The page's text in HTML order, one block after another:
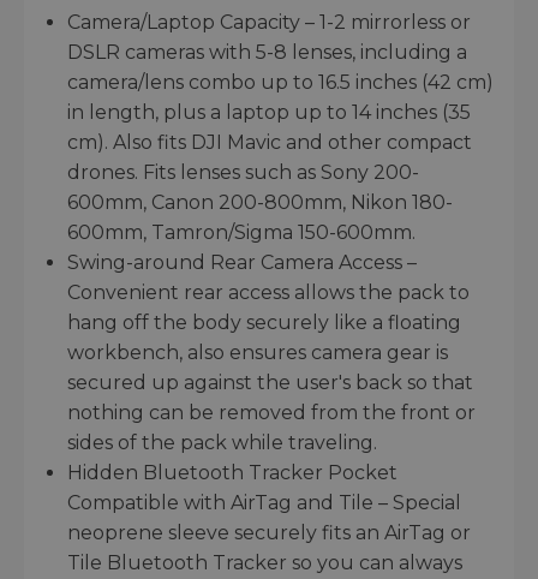
Camera/Laptop Capacity – 1-2 mirrorless or
DSLR cameras with 5-8 lenses, including a
camera/lens combo up to 16.5 inches (42 cm)
in length, plus a laptop up to 14 inches (35
cm). Also fits DJI Mavic and other compact
drones. Fits lenses such as Sony 200-
600mm, Canon 200-800mm, Nikon 180-
600mm, Tamron/Sigma 150-600mm.
Swing-around Rear Camera Access –
Convenient rear access allows the pack to
hang off the body securely like a floating
workbench, also ensures camera gear is
secured up against the user's back so that
nothing can be removed from the front or
sides of the pack while traveling.
Hidden Bluetooth Tracker Pocket
Compatible with AirTag and Tile – Special
neoprene sleeve securely fits an AirTag or
Tile Bluetooth Tracker so you can always